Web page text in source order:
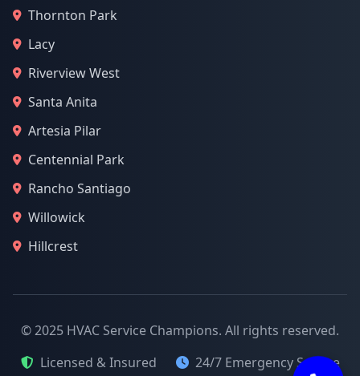
Thornton Park
Lacy
Riverview West
Santa Anita
Artesia Pilar
Centennial Park
Rancho Santiago
Willowick
Hillcrest
© 2025 HVAC Service Champions. All rights reserved.
Licensed & Insured
24/7 Emergency Service